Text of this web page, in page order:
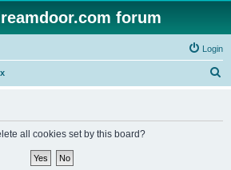
forum
Login
all cookies set by this board?